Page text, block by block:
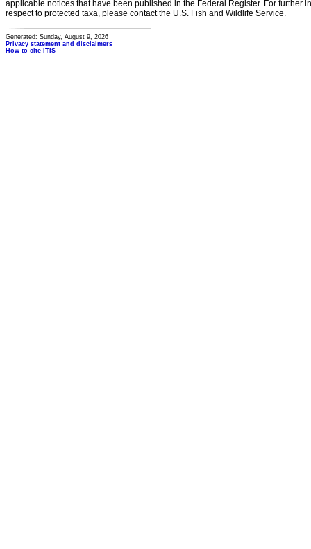
applicable notices that have been published in the Federal Register. For further
respect to protected taxa, please contact the U.S. Fish and Wildlife Service.
Generated: Sunday, August 9, 2026
Privacy statement and disclaimers
How to cite ITIS